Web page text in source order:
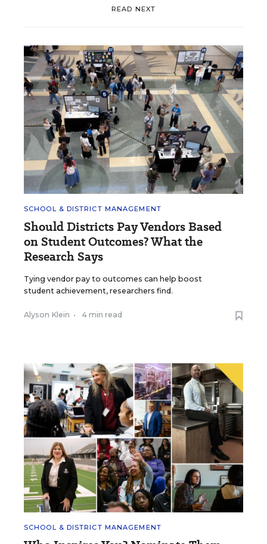
READ NEXT
SCHOOL & DISTRICT MANAGEMENT
Should Districts Pay Vendors Based
on Student Outcomes? What the
Research Says
Tying vendor pay to outcomes can help boost
student achievement, researchers find.
Alyson Klein • 4 min read
SCHOOL & DISTRICT MANAGEMENT